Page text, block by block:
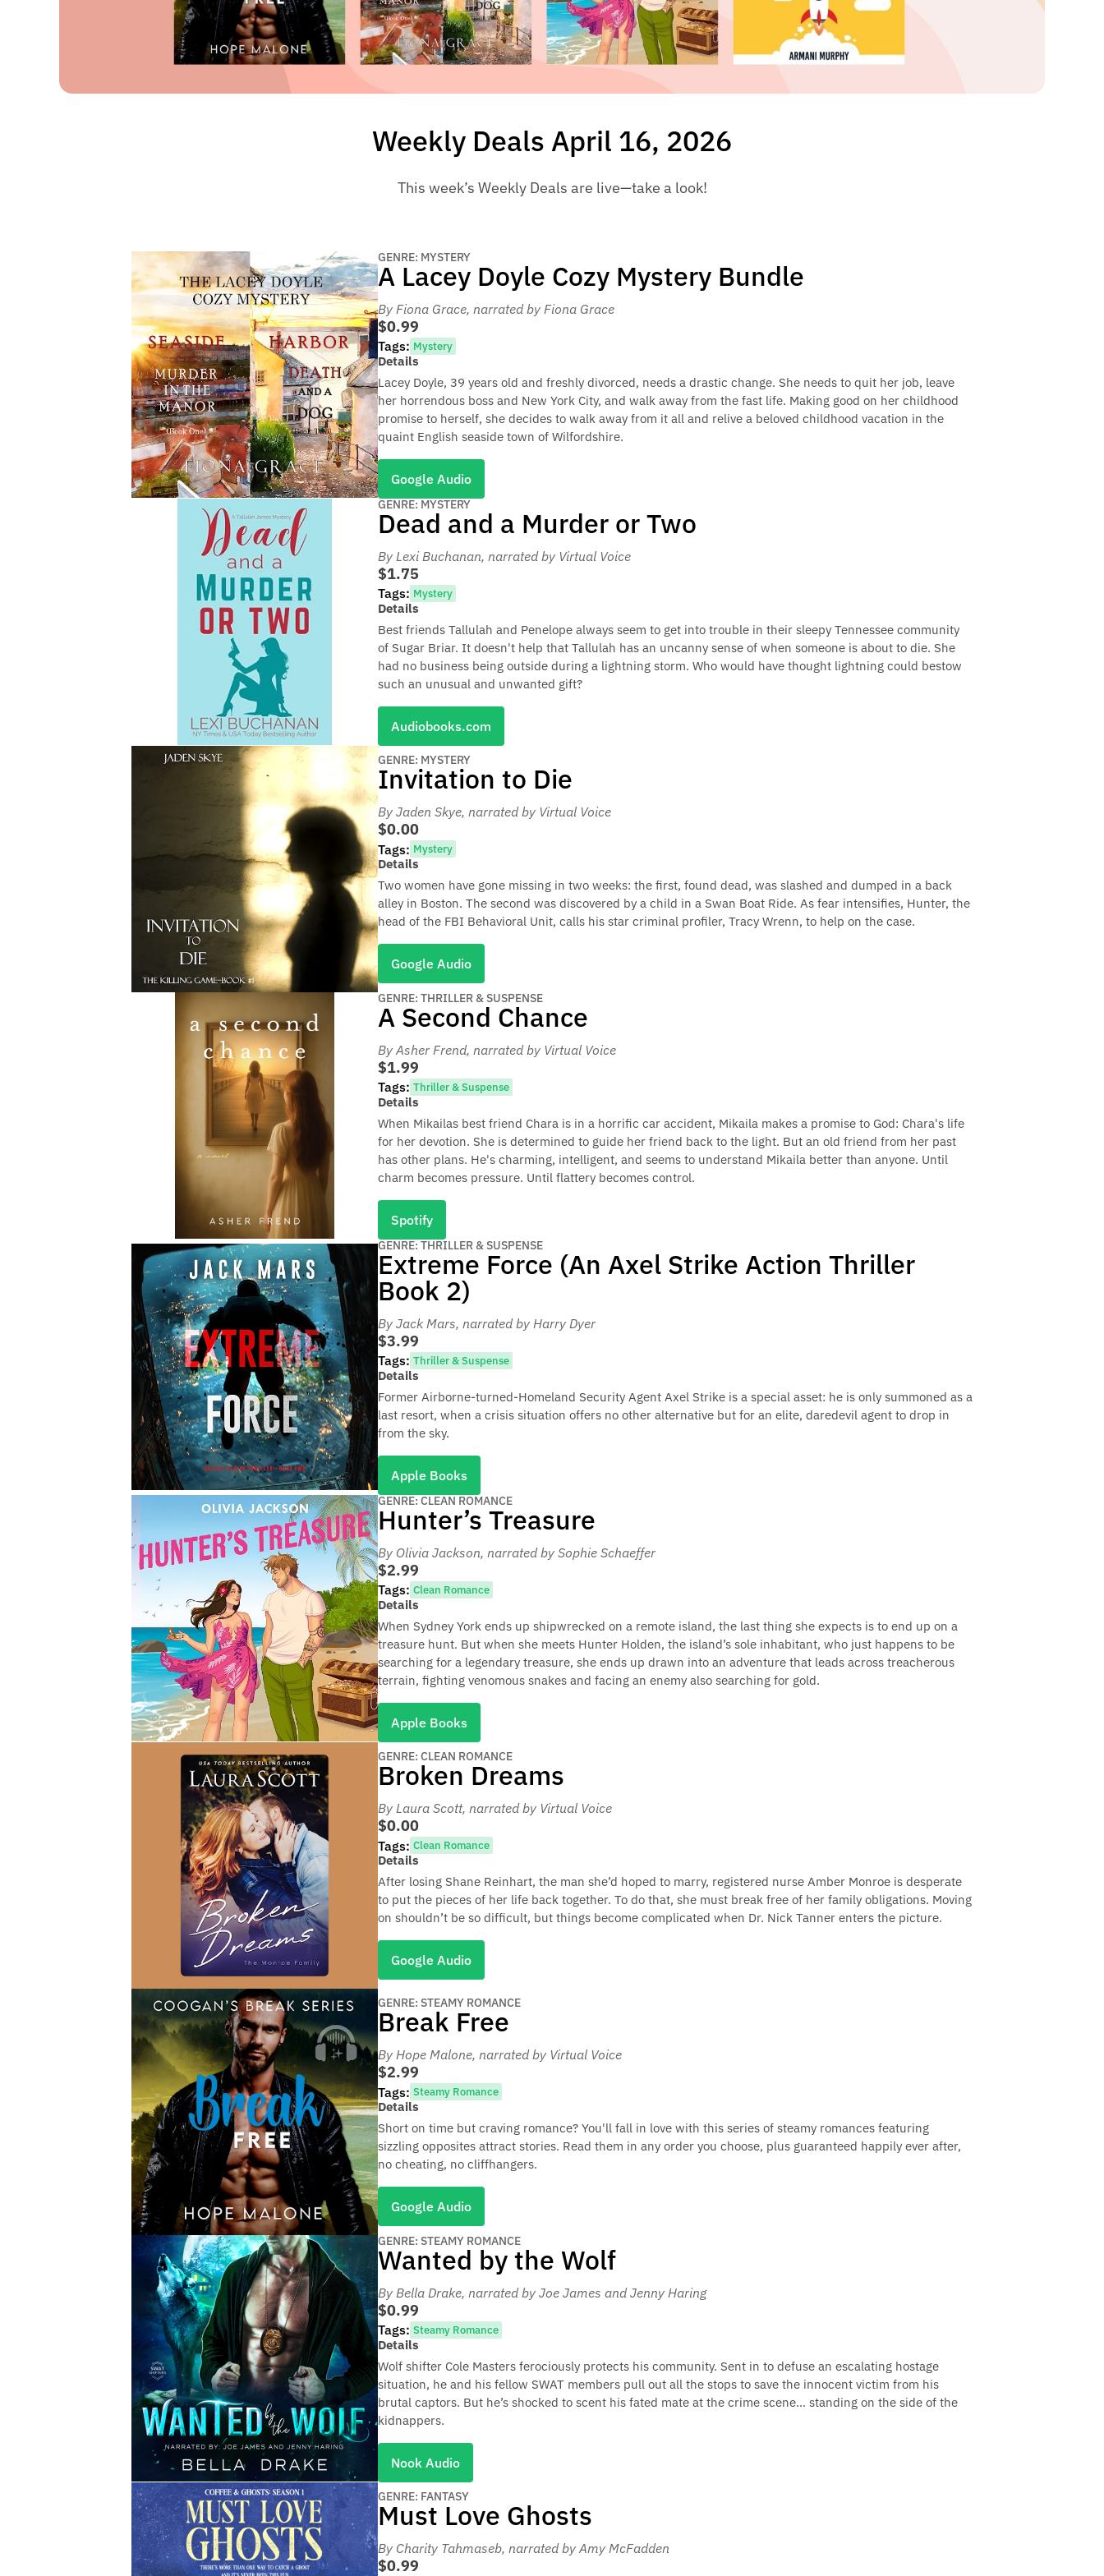
Weekly Deals April 16, 2026
This week’s Weekly Deals are live—take a look!
GENRE: MYSTERY
A Lacey Doyle Cozy Mystery Bundle
By Fiona Grace, narrated by Fiona Grace
$0.99
Tags: Mystery
Details
Lacey Doyle, 39 years old and freshly divorced, needs a drastic change. She needs to quit her job, leave
her horrendous boss and New York City, and walk away from the fast life. Making good on her childhood
promise to herself, she decides to walk away from it all and relive a beloved childhood vacation in the
quaint English seaside town of Wilfordshire.
Google Audio
GENRE: MYSTERY
Dead and a Murder or Two
By Lexi Buchanan, narrated by Virtual Voice
$1.75
Tags: Mystery
Details
Best friends Tallulah and Penelope always seem to get into trouble in their sleepy Tennessee community
of Sugar Briar. It doesn't help that Tallulah has an uncanny sense of when someone is about to die. She
had no business being outside during a lightning storm. Who would have thought lightning could bestow
such an unusual and unwanted gift?
Audiobooks.com
GENRE: MYSTERY
Invitation to Die
By Jaden Skye, narrated by Virtual Voice
$0.00
Tags: Mystery
Details
Two women have gone missing in two weeks: the first, found dead, was slashed and dumped in a back
alley in Boston. The second was discovered by a child in a Swan Boat Ride. As fear intensifies, Hunter, the
head of the FBI Behavioral Unit, calls his star criminal profiler, Tracy Wrenn, to help on the case.
Google Audio
GENRE: THRILLER & SUSPENSE
A Second Chance
By Asher Frend, narrated by Virtual Voice
$1.99
Tags: Thriller & Suspense
Details
When Mikailas best friend Chara is in a horrific car accident, Mikaila makes a promise to God: Chara's life
for her devotion. She is determined to guide her friend back to the light. But an old friend from her past
has other plans. He's charming, intelligent, and seems to understand Mikaila better than anyone. Until
charm becomes pressure. Until flattery becomes control.
Spotify
GENRE: THRILLER & SUSPENSE
Extreme Force (An Axel Strike Action Thriller
Book 2)
By Jack Mars, narrated by Harry Dyer
$3.99
Tags: Thriller & Suspense
Details
Former Airborne-turned-Homeland Security Agent Axel Strike is a special asset: he is only summoned as a
last resort, when a crisis situation offers no other alternative but for an elite, daredevil agent to drop in
from the sky.
Apple Books
GENRE: CLEAN ROMANCE
Hunter’s Treasure
By Olivia Jackson, narrated by Sophie Schaeffer
$2.99
Tags: Clean Romance
Details
When Sydney York ends up shipwrecked on a remote island, the last thing she expects is to end up on a
treasure hunt. But when she meets Hunter Holden, the island’s sole inhabitant, who just happens to be
searching for a legendary treasure, she ends up drawn into an adventure that leads across treacherous
terrain, fighting venomous snakes and facing an enemy also searching for gold.
Apple Books
GENRE: CLEAN ROMANCE
Broken Dreams
By Laura Scott, narrated by Virtual Voice
$0.00
Tags: Clean Romance
Details
After losing Shane Reinhart, the man she’d hoped to marry, registered nurse Amber Monroe is desperate
to put the pieces of her life back together. To do that, she must break free of her family obligations. Moving
on shouldn’t be so difficult, but things become complicated when Dr. Nick Tanner enters the picture.
Google Audio
GENRE: STEAMY ROMANCE
Break Free
By Hope Malone, narrated by Virtual Voice
$2.99
Tags: Steamy Romance
Details
Short on time but craving romance? You'll fall in love with this series of steamy romances featuring
sizzling opposites attract stories. Read them in any order you choose, plus guaranteed happily ever after,
no cheating, no cliffhangers.
Google Audio
GENRE: STEAMY ROMANCE
Wanted by the Wolf
By Bella Drake, narrated by Joe James and Jenny Haring
$0.99
Tags: Steamy Romance
Details
Wolf shifter Cole Masters ferociously protects his community. Sent in to defuse an escalating hostage
situation, he and his fellow SWAT members pull out all the stops to save the innocent victim from his
brutal captors. But he’s shocked to scent his fated mate at the crime scene… standing on the side of the
kidnappers.
Nook Audio
GENRE: FANTASY
Must Love Ghosts
By Charity Tahmaseb, narrated by Amy McFadden
$0.99